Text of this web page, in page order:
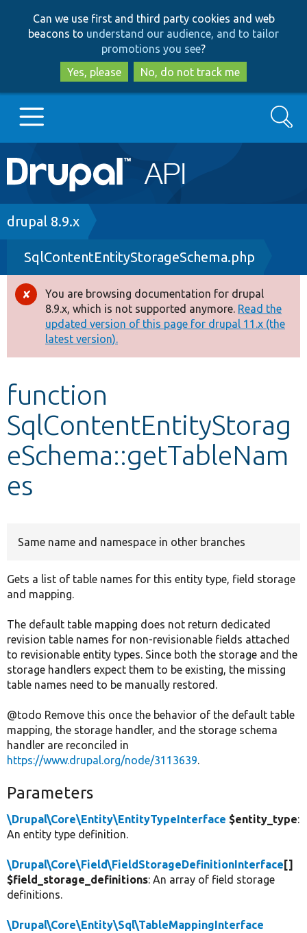
to
main
content
to
search
Can we use first and third party cookies and web
beacons to understand our audience, and to tailor
promotions you see?
Yes, please
No, do not track me
Main
navigation
Go to Drupal.org
Drupal 8+
Other projects
Develop for Drupal
Search
Breadcrumb
drupal 8.9.x
SqlContentEntityStorageSchema.php
Error
message
You are browsing documentation for drupal
8.9.x, which is not supported anymore. Read the
updated version of this page for drupal 11.x (the
latest version).
function
SqlContentEntityStorag
eSchema::getTableNam
es
Same name and namespace in other branches
Gets a list of table names for this entity type, field storage
and mapping.
The default table mapping does not return dedicated
revision table names for non-revisionable fields attached
to revisionable entity types. Since both the storage and the
storage handlers expect them to be existing, the missing
table names need to be manually restored.
@todo Remove this once the behavior of the default table
mapping, the storage handler, and the storage schema
handler are reconciled in
https://www.drupal.org/node/3113639.
Parameters
\Drupal\Core\Entity\EntityTypeInterface $entity_type:
An entity type definition.
\Drupal\Core\Field\FieldStorageDefinitionInterface []
$field_storage_definitions: An array of field storage
definitions.
\Drupal\Core\Entity\Sql\TableMappingInterface